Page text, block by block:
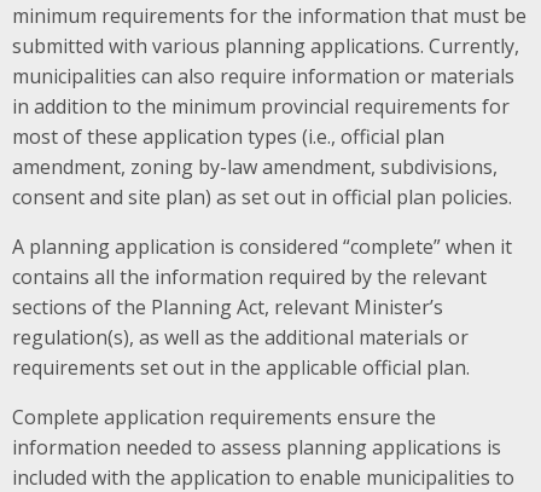
minimum requirements for the information that must be
submitted with various planning applications. Currently,
municipalities can also require information or materials
in addition to the minimum provincial requirements for
most of these application types (i.e., official plan
amendment, zoning by-law amendment, subdivisions,
consent and site plan) as set out in official plan policies.
A planning application is considered “complete” when it
contains all the information required by the relevant
sections of the Planning Act, relevant Minister’s
regulation(s), as well as the additional materials or
requirements set out in the applicable official plan.
Complete application requirements ensure the
information needed to assess planning applications is
included with the application to enable municipalities to